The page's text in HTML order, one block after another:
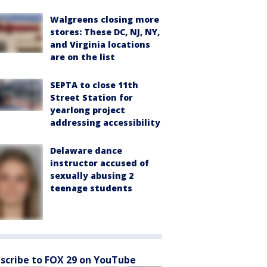
Walgreens closing more
stores: These DC, NJ, NY,
and Virginia locations
are on the list
SEPTA to close 11th
Street Station for
yearlong project
addressing accessibility
Delaware dance
instructor accused of
sexually abusing 2
teenage students
to FOX 29 on YouTube